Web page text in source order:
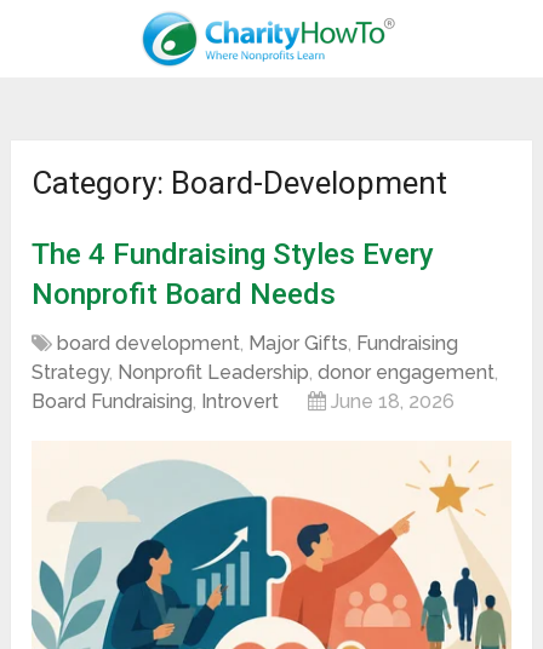
Category: Board-Development
The 4 Fundraising Styles Every
Nonprofit Board Needs
board development, Major Gifts, Fundraising
Strategy, Nonprofit Leadership,donor engagement,
Board Fundraising, Introvert June 18, 2026